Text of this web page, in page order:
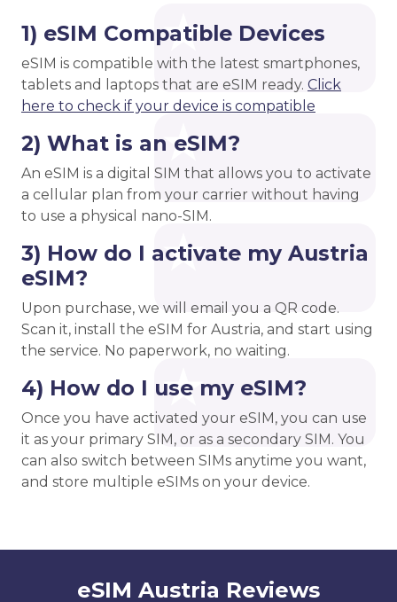
1) eSIM Compatible Devices
eSIM is compatible with the latest smartphones,
tablets and laptops that are eSIM ready. Click
here to check if your device is compatible
2) What is an eSIM?
An eSIM is a digital SIM that allows you to activate
a cellular plan from your carrier without having
to use a physical nano-SIM.
3) How do I activate my Austria
eSIM?
Upon purchase, we will email you a QR code.
Scan it, install the eSIM for Austria, and start using
the service. No paperwork, no waiting.
4) How do I use my eSIM?
Once you have activated your eSIM, you can use
it as your primary SIM, or as a secondary SIM. You
can also switch between SIMs anytime you want,
and store multiple eSIMs on your device.
eSIM Austria Reviews